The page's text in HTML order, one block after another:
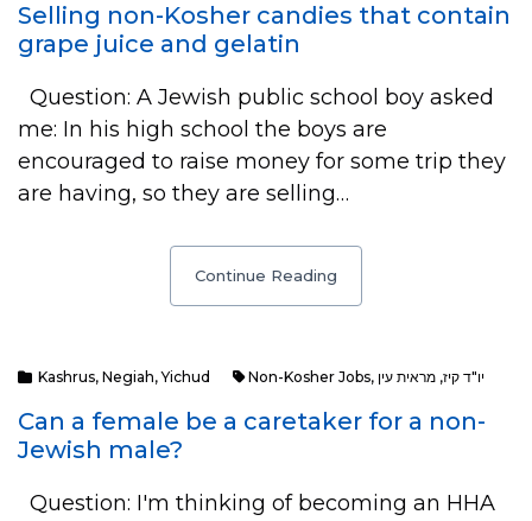
Selling non-Kosher candies that contain
grape juice and gelatin
Question: A Jewish public school boy asked
me: In his high school the boys are
encouraged to raise money for some trip they
are having, so they are selling…
Continue Reading
Kashrus, Negiah,Yichud Non-Kosher Jobs, יו"ד קיז, מראית עין
Can a female be a caretaker for a non-
Jewish male?
Question: I'm thinking of becoming an HHA